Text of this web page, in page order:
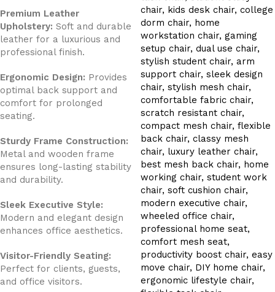
Premium Leather
Upholstery: Soft and durable
leather for a luxurious and
professional finish.
Ergonomic Design: Provides
optimal back support and
comfort for prolonged
seating.
Sturdy Frame Construction:
Metal and wooden frame
ensures long-lasting stability
and durability.
Sleek Executive Style:
Modern and elegant design
enhances office aesthetics.
Visitor-Friendly Seating:
Perfect for clients, guests,
and office visitors.